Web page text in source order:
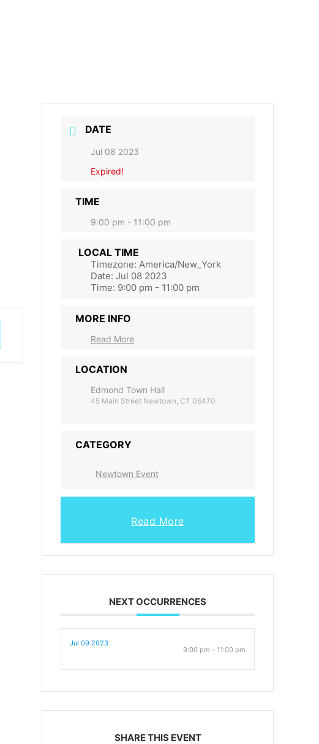
DATE
Jul 08 2023
Expired!
TIME
9:00 pm - 11:00 pm
LOCAL TIME
Timezone: America/New_York
Date:Jul 08 2023
Time: 9:00 pm - 11:00 pm
MORE INFO
Read More
LOCATION
Edmond Town Hall
45 Main Street Newtown, CT 06470
CATEGORY
Newtown Event
Read More
NEXT OCCURRENCES
Jul 09 2023
9:00 pm - 11:00 pm
SHARE THIS EVENT